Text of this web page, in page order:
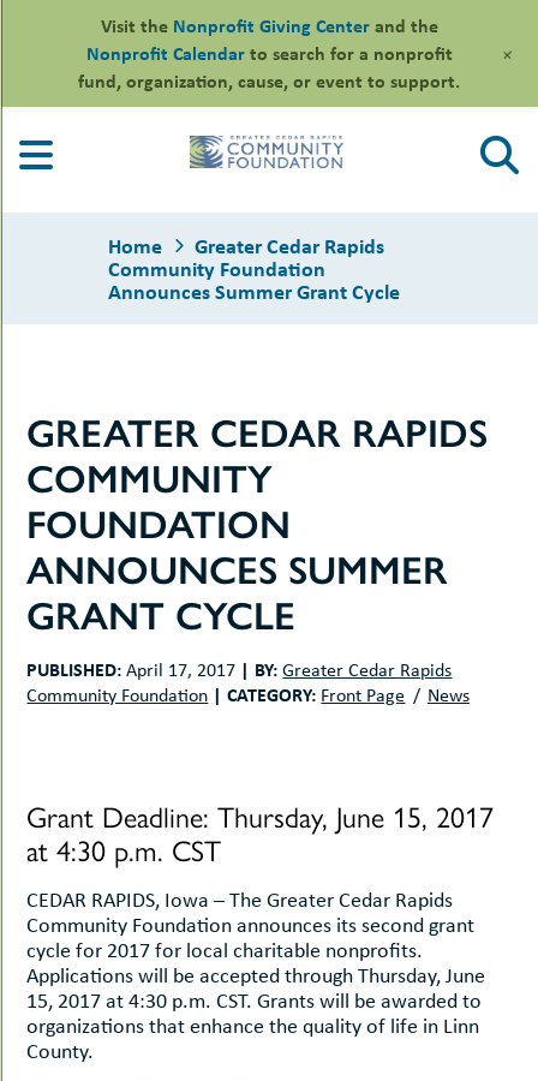
content
Home Greater Cedar Rapids
Community Foundation
Announces Summer Grant Cycle
GREATER CEDAR RAPIDS
COMMUNITY
FOUNDATION
ANNOUNCES SUMMER
GRANT CYCLE
PUBLISHED: April 17, 2017 | BY: Greater Cedar Rapids
Community Foundation | CATEGORY: Front Page News
Grant Deadline: Thursday, June 15, 2017
at 4:30 p.m. CST
CEDAR RAPIDS, Iowa – The Greater Cedar Rapids
Community Foundation announces its second grant
cycle for 2017 for local charitable nonprofits.
Applications will be accepted through Thursday, June
15, 2017 at 4:30 p.m. CST. Grants will be awarded to
organizations that enhance the quality of life in Linn
County.
Visit the Nonprofit Giving Centerand the
Nonprofit Calendarto search for a nonprofit
fund, organization, cause, or event to support.
+